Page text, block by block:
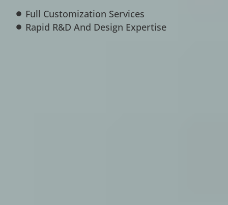
Full Customization Services
Rapid R&D And Design Expertise